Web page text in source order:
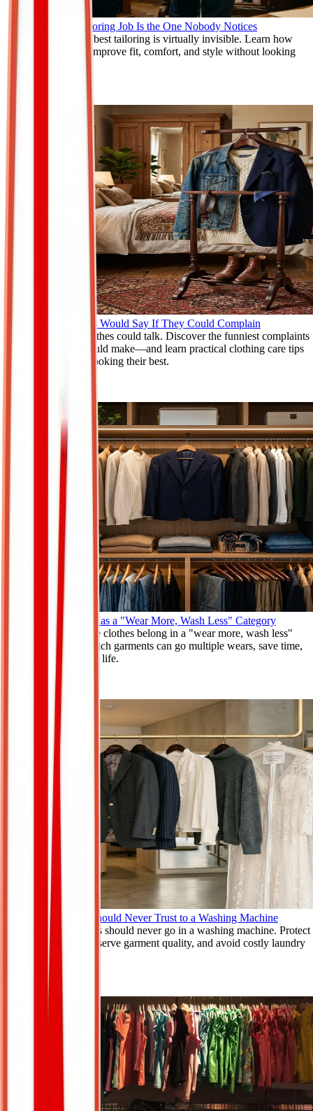
Why the Best Tailoring Job Is the One Nobody Notices
Discover why the best tailoring is virtually invisible. Learn how
expert alterations improve fit, comfort, and style without looking
What Your Clothes Would Say If They Could Complain
Imagine if your clothes could talk. Discover the funniest complaints
your wardrobe would make—and learn practical clothing care tips
to keep garments looking their best.
Why Your Closet Has a "Wear More, Wash Less" Category
Discover why some clothes belong in a "wear more, wash less"
category. Learn which garments can go multiple wears, save time,
and extend clothing life.
Apr 11, 2026
The Clothes You Should Never Trust to a Washing Machine
Learn which clothes should never go in a washing machine. Protect
delicate fabrics, preserve garment quality, and avoid costly laundry
mistakes.
Mar 9, 2026
Read More